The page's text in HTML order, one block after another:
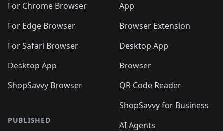
For Chrome Browser
For Edge Browser
For Safari Browser
Desktop App
ShopSavvy Browser
PUBLISHED
App
Browser Extension
Desktop App
Browser
QR Code Reader
ShopSavvy for Business
AI Agents